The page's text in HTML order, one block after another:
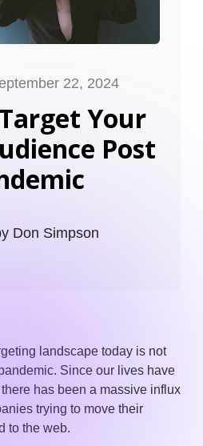
22, 2024
Your
Post
Don Simpson
landscape today is not
Since our lives have
has been a massive influx
trying to move their
to the web.